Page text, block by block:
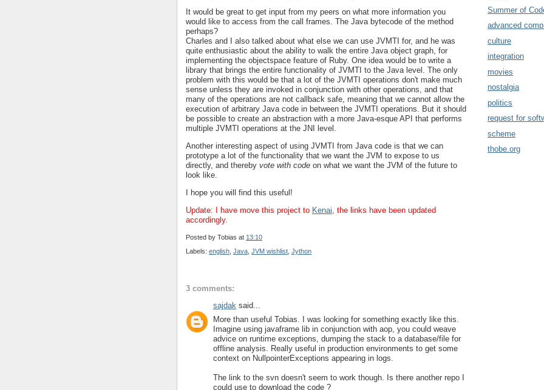
It would be great to get input from my peers on what more information you
would like to access from the call frames. The Java bytecode of the method
perhaps?
Charles and I also talked about what else we can use JVMTI for, and he was
quite enthusiastic about the ability to walk the entire Java object graph, for
implementing the objectspace feature of Ruby. One idea would be to write a
library that brings the entire functionality of JVMTI to the Java level. The only
problem with this would be that a lot of the JVMTI operations don't make much
sense unless they are invoked in conjunction with other operations, and that
many of the operations are not callback safe, meaning that we cannot allow the
execution of arbitrary Java code in between the JVMTI operations. But it should
be possible to create an abstraction with a more Java-esque API that performs
multiple JVMTI operations at the JNI level.
Another interesting aspect of using JVMTI from Java code is that we can
prototype a lot of the functionality that we want the JVM to expose to us
directly, and thereby vote with code on what we want the JVM of the future to
look like.
I hope you will find this useful!
Update: I have move this project to Kenai, the links have been updated
accordingly.
Posted by Tobias at 13:10
Labels: english Java JVM wishlist Jython
3 comments:
sajdak said...
More than useful Tobias. I was looking for something exactly like this.
Imagine using javaframe lib in conjunction with aop, you could weave
advice on runtime exceptions, dumping the stack to a database/file for
offline analysis. Really useful in production environments to get some
context on NullpointerExceptions appearing in logs.
The link to the svn doesn't seem to work though. Is there another repo I
could use to download the code ?
Summer of
advanced
culture
integration
movies
nostalgia
politics
request for
scheme
thobe.org